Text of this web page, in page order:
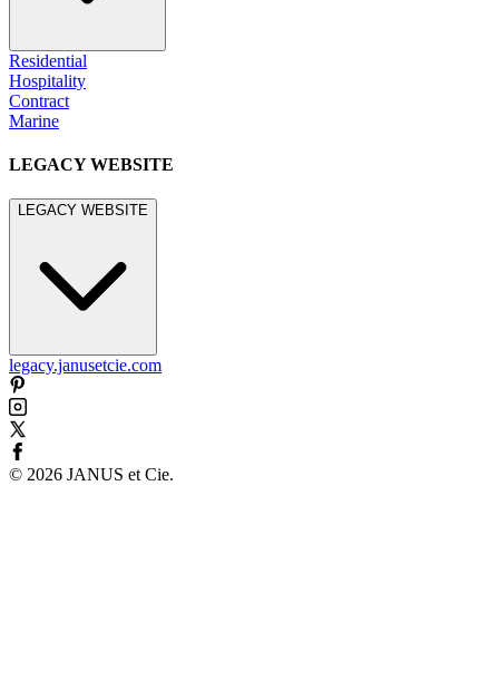
Residential
Hospitality
Contract
Marine
LEGACY WEBSITE
LEGACY WEBSITE
legacy.janusetcie.com
© 2026 JANUS et Cie.